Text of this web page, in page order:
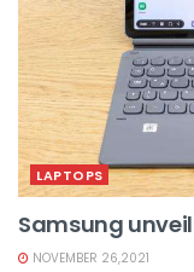
LAPTOPS
Samsung
NOVEMBER 26,2021